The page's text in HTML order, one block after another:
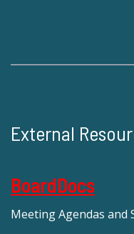
External
BoardDocs
Meeting Agendas